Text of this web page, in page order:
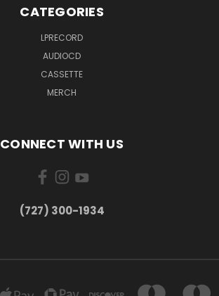
CATEGORIES
LPRECORD
AUDIOCD
CASSETTE
MERCH
CONNECT WITH US
‪(727) 300-1934‬